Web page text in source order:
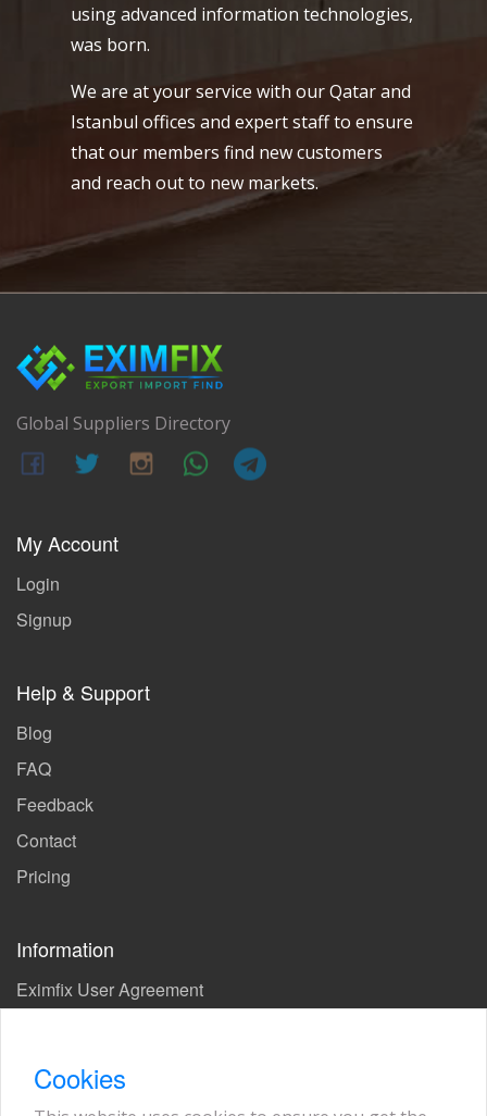
using advanced information technologies,
was born.
We are at your service with our Qatar and
Istanbul offices and expert staff to ensure
that our members find new customers
and reach out to new markets.
Global Suppliers Directory
My Account
Login
Signup
Help & Support
Blog
FAQ
Feedback
Contact
Pricing
Information
Eximfix User Agreement
KVKK
Cookies